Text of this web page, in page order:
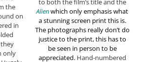
the
on
in
only
to both the film’s title and the
Alienwhich only emphasis what
a stunning screen print this is.
The photographs really don’t do
justice to the print, this has to
be seen in person to be
appreciated. Hand-numbered